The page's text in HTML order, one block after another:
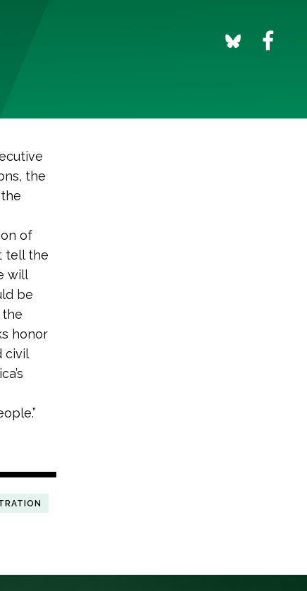
the
of
tell the
will
be
honor
civil